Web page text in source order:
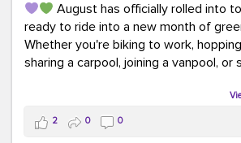
August has officially rolled into
ready to ride into a new month of
Whether you're biking to work,
sharing a carpool, joining a vanpool, or
This month, don't forget to treat
2 0 0